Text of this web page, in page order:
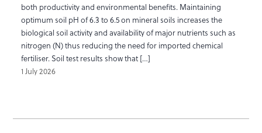
both productivity and environmental benefits. Maintaining
optimum soil pH of 6.3 to 6.5 on mineral soils increases the
biological soil activity and availability of major nutrients such as
nitrogen (N) thus reducing the need for imported chemical
fertiliser. Soil test results show that […]
1 July 2026